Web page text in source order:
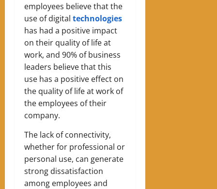
employees believe that the
use of digital technologies
has had a positive impact
on their quality of life at
work, and 90% of business
leaders believe that this
use has a positive effect on
the quality of life at work of
the employees of their
company.
The lack of connectivity,
whether for professional or
personal use, can generate
strong dissatisfaction
among employees and